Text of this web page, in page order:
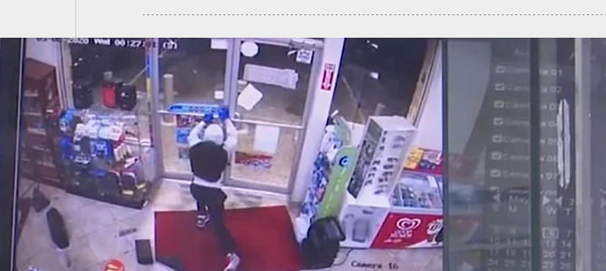
Local Instructor Offers Discounted Concealed Carry
Classes To Cabbies After Cab Driver Was Robbed And
Murdered